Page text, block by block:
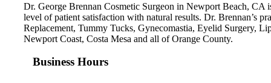
Dr. George Brennan Cosmetic Surgeon in Newport Beach, CA
level of patient satisfaction with natural results. Dr. Brennan’s
Replacement, Tummy Tucks, Gynecomastia, Eyelid Surgery,
Newport Coast, Costa Mesa and all of Orange County.
Business Hours